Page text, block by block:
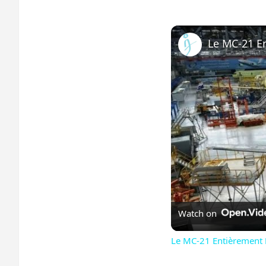
Watch on
Le MC-21 Entièrement